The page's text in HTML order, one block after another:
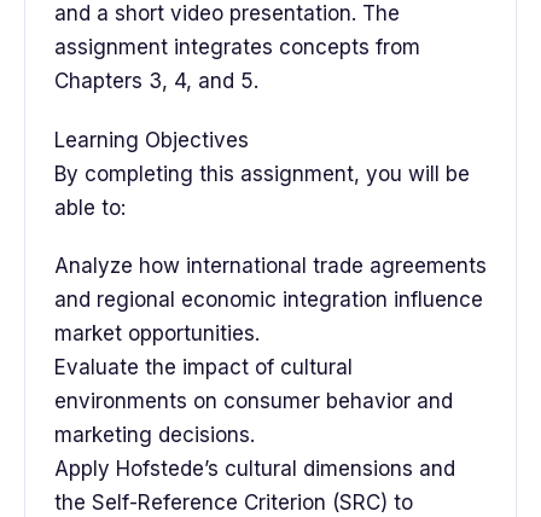
and a short video presentation. The
assignment integrates concepts from
Chapters 3, 4, and 5.
Learning Objectives
By completing this assignment, you will be
able to:
Analyze how international trade agreements
and regional economic integration influence
market opportunities.
Evaluate the impact of cultural
environments on consumer behavior and
marketing decisions.
Apply Hofstede’s cultural dimensions and
the Self-Reference Criterion (SRC) to